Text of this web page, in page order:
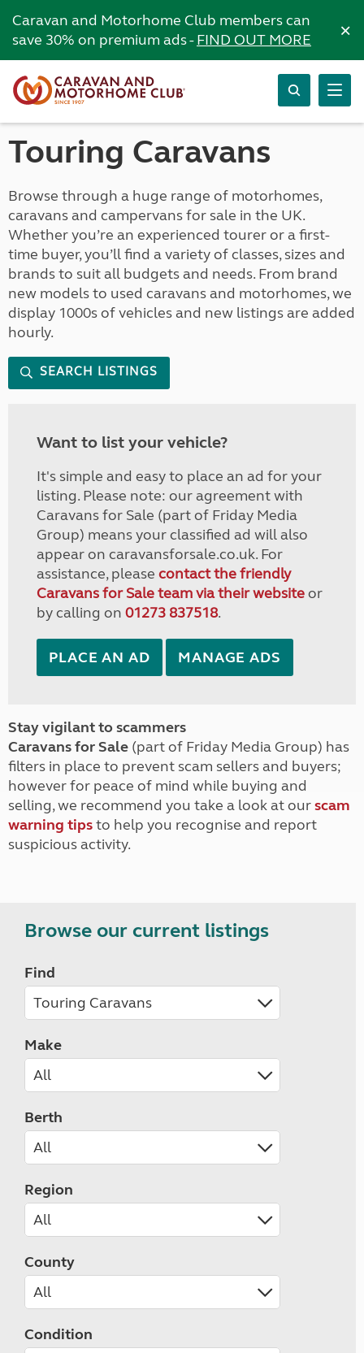
Caravan and Motorhome Club members can
save 30% on premium ads -FIND OUT MORE ×
Touring Caravans
Browse through a huge range of motorhomes,
caravans and campervans for sale in the UK.
Whether you’re an experienced tourer or a first-
time buyer, you’ll find a variety of classes, sizes and
brands to suit all budgets and needs. From brand
new models to used caravans and motorhomes, we
display 1000s of vehicles and new listings are added
hourly.
SEARCH LISTINGS
Want to list your vehicle?
It's simple and easy to place an ad for your
listing. Please note: our agreement with
Caravans for Sale (part of Friday Media
Group) means your classified ad will also
appear on caravansforsale.co.uk. For
assistance, please contact the friendly
Caravans for Sale team via their websiteor
by calling on 01273 837518.
PLACE AN AD MANAGE ADS
Stay vigilant to scammers
Caravans for Sale (part of Friday Media Group) has
filters in place to prevent scam sellers and buyers;
however for peace of mind while buying and
selling, we recommend you take a look at ourscam
warning tipsto help you recognise and report
suspicious activity.
Browse our current listings
Find
Make
Berth
Region
County
Condition